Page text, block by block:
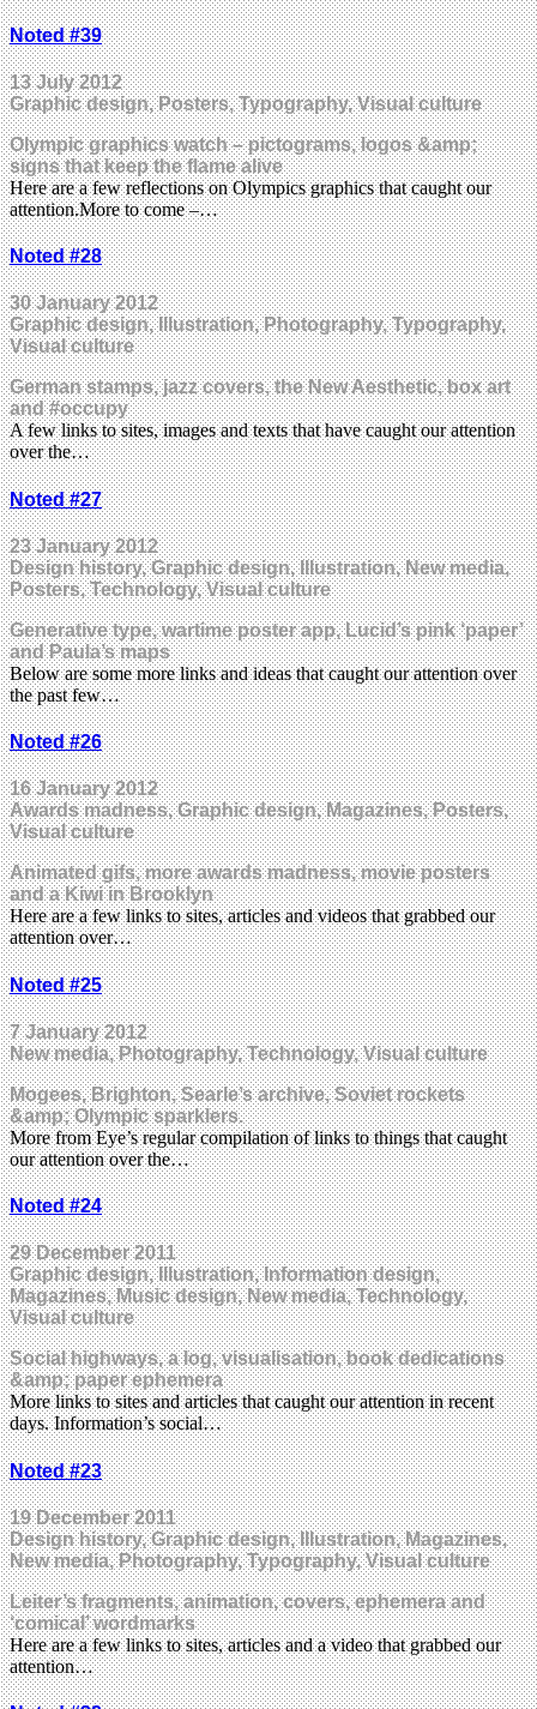
Noted #39
13 July 2012
Graphic design, Posters, Typography, Visual culture
Olympic graphics watch – pictograms, logos &amp;
signs that keep the flame alive
Here are a few reflections on Olympics graphics that caught our
attention.More to come –…
Noted #28
30 January 2012
Graphic design, Illustration, Photography, Typography,
Visual culture
German stamps, jazz covers, the New Aesthetic, box art
and #occupy
A few links to sites, images and texts that have caught our attention
over the…
Noted #27
23 January 2012
Design history, Graphic design, Illustration, New media,
Posters, Technology, Visual culture
Generative type, wartime poster app, Lucid’s pink ‘paper’
and Paula’s maps
Below are some more links and ideas that caught our attention over
the past few…
Noted #26
16 January 2012
Awards madness, Graphic design, Magazines, Posters,
Visual culture
Animated gifs, more awards madness, movie posters
and a Kiwi in Brooklyn
Here are a few links to sites, articles and videos that grabbed our
attention over…
Noted #25
7 January 2012
New media, Photography, Technology, Visual culture
Mogees, Brighton, Searle’s archive, Soviet rockets
&amp; Olympic sparklers.
More from Eye’s regular compilation of links to things that caught
our attention over the…
Noted #24
29 December 2011
Graphic design, Illustration, Information design,
Magazines, Music design, New media, Technology,
Visual culture
Social highways, a log, visualisation, book dedications
&amp; paper ephemera
More links to sites and articles that caught our attention in recent
days. Information’s social…
Noted #23
19 December 2011
Design history, Graphic design, Illustration, Magazines,
New media, Photography, Typography, Visual culture
Leiter’s fragments, animation, covers, ephemera and
‘comical’ wordmarks
Here are a few links to sites, articles and a video that grabbed our
attention…